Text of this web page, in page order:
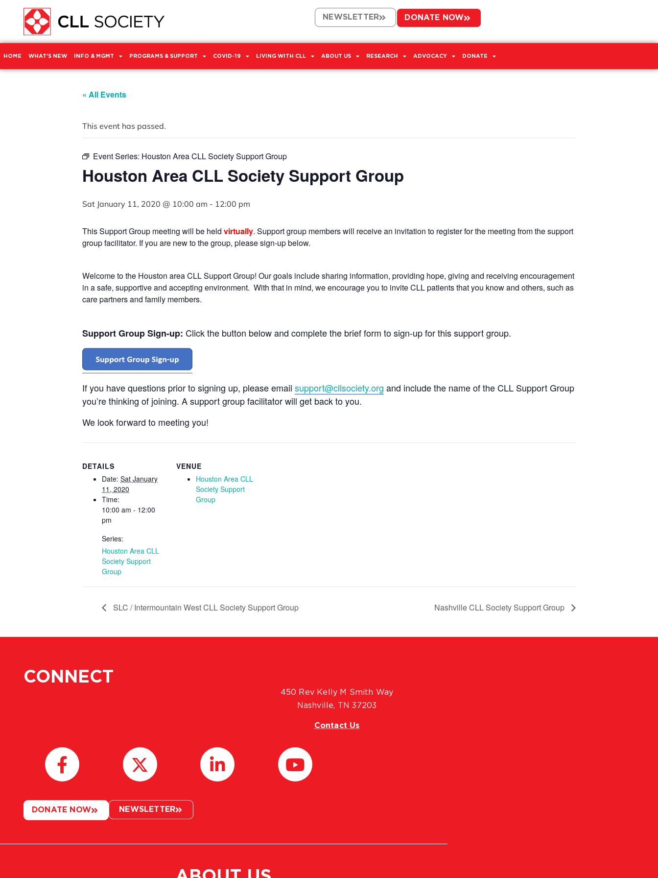
NEWSLETTER DONATE NOW
HOME WHAT’S NEW INFO & MGMT PROGRAMS & SUPPORT COVID-19 LIVING WITH CLL ABOUT US RESEARCH ADVOCACY DONATE
« All Events
This event has passed.
Event Series: Houston Area CLL Society Support Group
Houston Area CLL Society Support Group
Sat January 11, 2020 @ 10:00 am - 12:00 pm
This Support Group meeting will be held virtually. Support group members will receive an invitation to register for the meeting from the support
group facilitator. If you are new to the group, please sign-up below.
Welcome to the Houston area CLL Support Group! Our goals include sharing information, providing hope, giving and receiving encouragement
in a safe, supportive and accepting environment. With that in mind, we encourage you to invite CLL patients that you know and others, such as
care partners and family members.
Support Group Sign-up: Click the button below and complete the brief form to sign-up for this support group.
If you have questions prior to signing up, please email support@cllsociety.org and include the name of the CLL Support Group
you’re thinking of joining. A support group facilitator will get back to you.
We look forward to meeting you!
DETAILS
Date: Sat January
11, 2020
Time:
10:00 am - 12:00
pm
Series:
Houston Area CLL
Society Support
Group
VENUE
Houston Area CLL
Society Support
Group
SLC / Intermountain West CLL Society Support Group Nashville CLL Society Support Group
CONNECT
450 Rev Kelly M Smith Way
Nashville, TN 37203
Contact Us
DONATE NOW NEWSLETTER